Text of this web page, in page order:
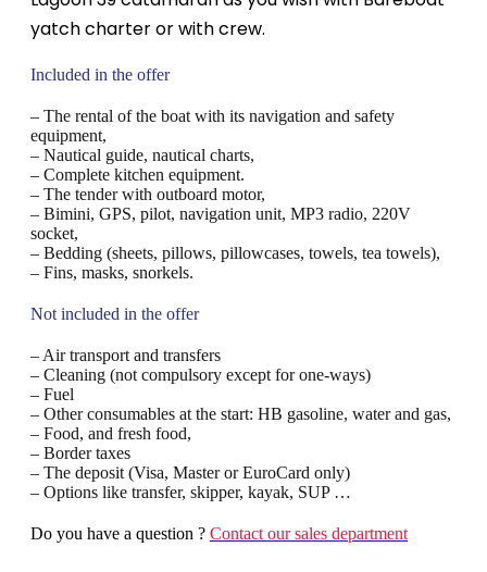
yatch charter or with crew.
Included in the offer
– The rental of the boat with its navigation and safety
equipment,
– Nautical guide, nautical charts,
– Complete kitchen equipment.
– The tender with outboard motor,
– Bimini, GPS, pilot, navigation unit, MP3 radio, 220V
socket,
– Bedding (sheets, pillows, pillowcases, towels, tea towels),
– Fins, masks, snorkels.
Not included in the offer
– Air transport and transfers
– Cleaning (not compulsory except for one-ways)
– Fuel
– Other consumables at the start: HB gasoline, water and gas,
– Food, and fresh food,
– Border taxes
– The deposit (Visa, Master or EuroCard only)
– Options like transfer, skipper, kayak, SUP …
Do you have a question ? Contact our sales department